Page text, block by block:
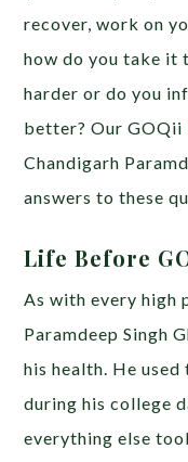
recover, work on
how do you take it
harder or do you
better? Our GOQii
Chandigarh
answers to these
Life Before
As with every high
Paramdeep Singh
his health. He
during his college
everything else